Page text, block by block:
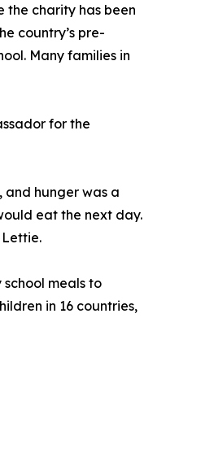
the charity has been
country’s pre-
Many families in
for the
and hunger was a
eat the next day.
meals to
in 16 countries,